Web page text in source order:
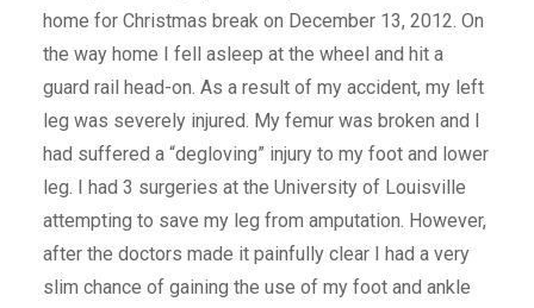
home for Christmas break on December 13, 2012. On
the way home I fell asleep at the wheel and hit a
guard rail head-on. As a result of my accident, my left
leg was severely injured. My femur was broken and I
had suffered a “degloving” injury to my foot and lower
leg. I had 3 surgeries at the University of Louisville
attempting to save my leg from amputation. However,
after the doctors made it painfully clear I had a very
slim chance of gaining the use of my foot and ankle